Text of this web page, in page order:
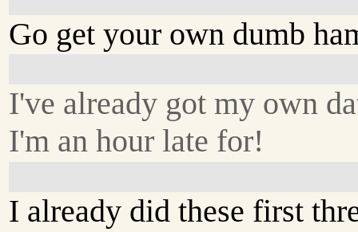
Go get your own dumb
I've already got my own
I'm an hour late for!
I already did these first